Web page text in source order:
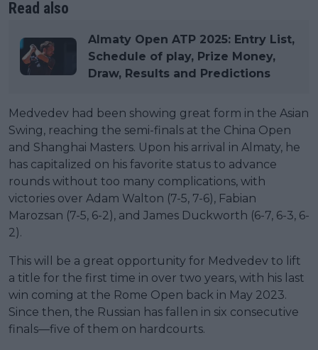
Read also
Almaty Open ATP 2025: Entry List,
Schedule of play, Prize Money,
Draw, Results and Predictions
Medvedev had been showing great form in the Asian
Swing, reaching the semi-finals at the China Open
and Shanghai Masters. Upon his arrival in Almaty, he
has capitalized on his favorite status to advance
rounds without too many complications, with
victories over Adam Walton (7-5, 7-6), Fabian
Marozsan (7-5, 6-2), and James Duckworth (6-7, 6-3, 6-
2).
This will be a great opportunity for Medvedev to lift
a title for the first time in over two years, with his last
win coming at the Rome Open back in May 2023.
Since then, the Russian has fallen in six consecutive
finals—five of them on hardcourts.